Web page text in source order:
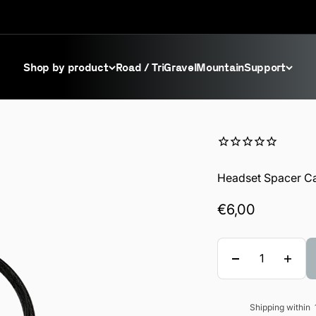
Shop by product Road / TriGravelMountainSupport
Headset Spacer
Sale price
€6,00
Sale priceShipping within